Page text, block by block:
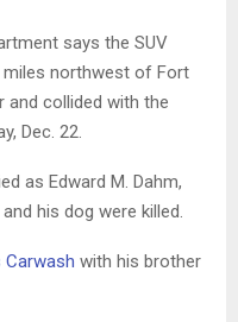
says the SUV
miles northwest of Fort
collided with the
Dec. 22.
as Edward M. Dahm,
and his dog were killed.
Carwash with his brother